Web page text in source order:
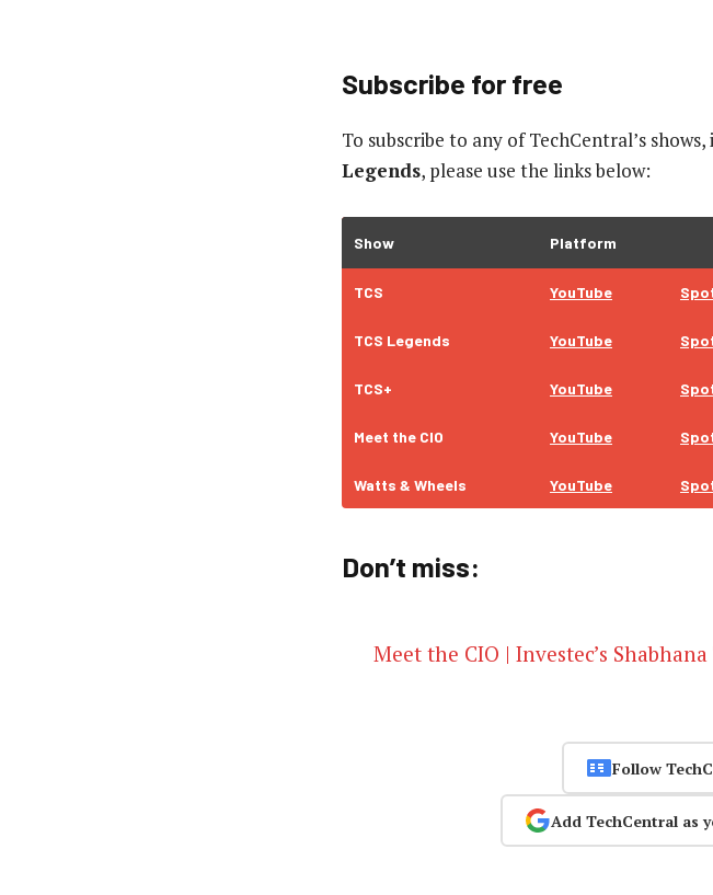
Subscribe for free
To subscribe to any of TechCentral’s
Legends, please use the links below:
Show Platform
TCS YouTube
TCS Legends YouTube
TCS+ YouTube
Meet the CIO YouTube
Watts & Wheels YouTube
Don’t miss:
Meet the CIO | Investec’s
Follow
Add TechCentral as